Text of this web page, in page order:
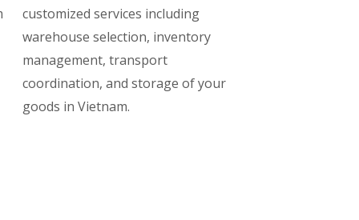
customized services including
warehouse selection, inventory
management, transport
coordination, and storage of your
goods in Vietnam.